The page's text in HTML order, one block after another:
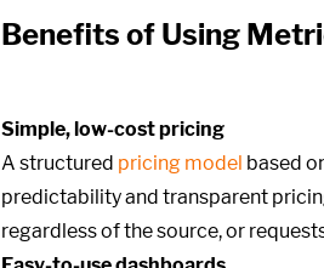
Benefits of Using
Simple, low-cost pricing
A structured pricing model based
predictability and transparent
regardless of the source, or